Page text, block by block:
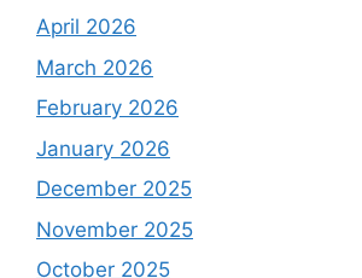
April 2026
March 2026
February 2026
January 2026
December 2025
November 2025
October 2025